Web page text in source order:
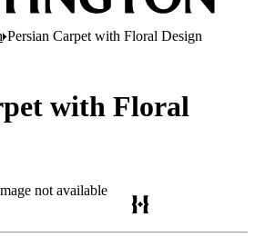
Persian Carpet with Floral Design
with Floral
not available